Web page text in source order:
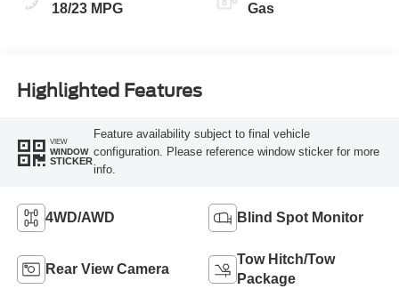
18/23 MPG Gas
Highlighted Features
VIEW
WINDOW
STICKER
Feature availability subject to final vehicle
configuration. Please reference window sticker for more
info.
4WD/AWD Blind Spot Monitor
Rear View Camera
Tow Hitch/Tow
Package